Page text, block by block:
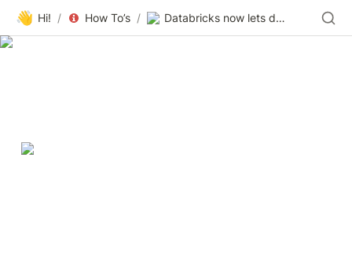
👋 Hi! / How To’s / Databricks now lets developers create AI apps in 5 minutes: Here’s how